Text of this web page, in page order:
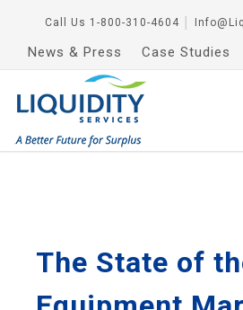
Call Us 1-800-310-4604
News & Press Case Studies
The State of